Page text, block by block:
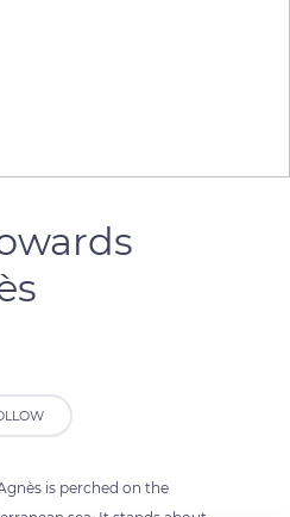
is perched on the